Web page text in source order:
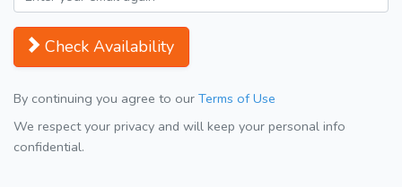
Check Availability
By continuing you agree to our Terms of Use
We respect your privacy and will keep your personal info
confidential.